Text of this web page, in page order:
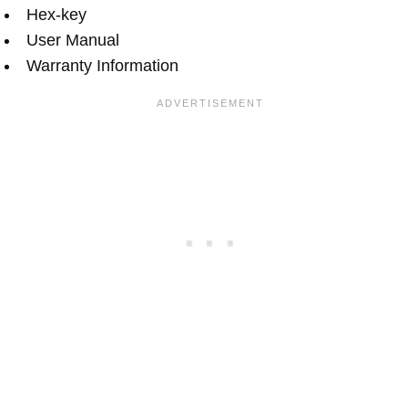
Hex-key
User Manual
Warranty Information